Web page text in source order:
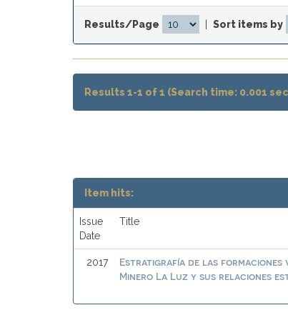
Results/Page Sort items by
Results 1-1 of 1 (Search time: 0.001
Item hits:
Issue
Date
Title
2017
Estratigrafía de las
Minero La Luz y sus relaciones